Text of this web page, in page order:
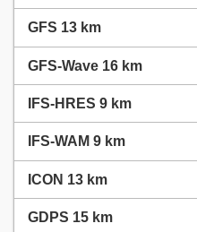
GFS 13 km
GFS-Wave 16 km
IFS-HRES 9 km
IFS-WAM 9 km
ICON 13 km
GDPS 15 km